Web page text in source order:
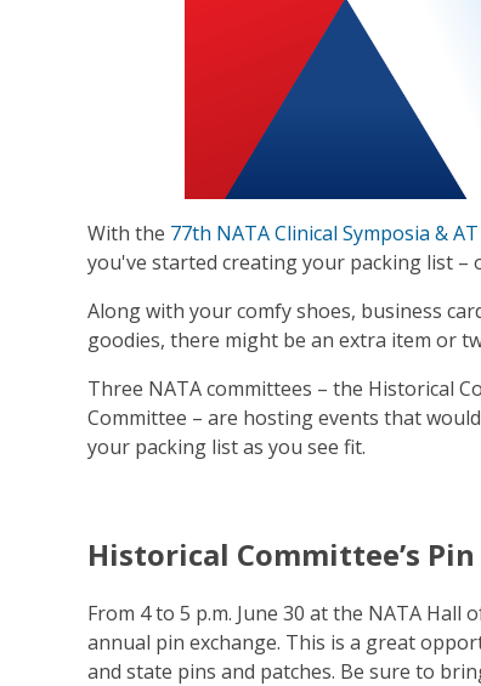
With the 77th NATA Clinical Symposia &
you've started creating your packing list
Along with your comfy shoes, business
goodies, there might be an extra item or
Three NATA committees – the Historical
Committee – are hosting events that
your packing list as you see fit.
Historical Committee’s Pin
From 4 to 5 p.m. June 30 at the NATA
annual pin exchange. This is a great
and state pins and patches. Be sure to